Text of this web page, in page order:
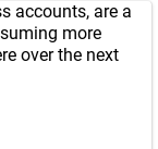
accounts, are a
more
over the next